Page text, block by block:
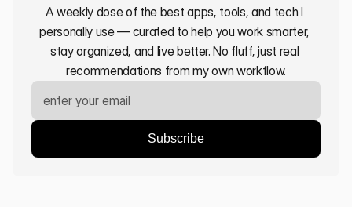
A weekly dose of the best apps, tools, and tech I
personally use — curated to help you work smarter,
stay organized, and live better. No fluff, just real
recommendations from my own workflow.